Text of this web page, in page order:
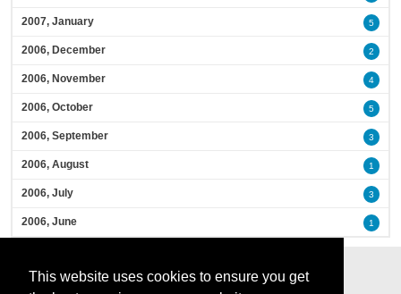
This website uses cookies to ensure you get
2007, January 5
2006, December 2
2006, November 4
2006, October 5
2006, September 3
2006, August 1
2006, July 3
2006, June 1